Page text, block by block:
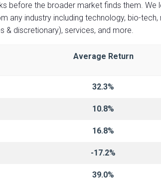
before the broader market finds them. We
any industry including technology, bio-tech,
& discretionary), services, and more.
Average Return
32.3%
10.8%
16.8%
-17.2%
39.0%